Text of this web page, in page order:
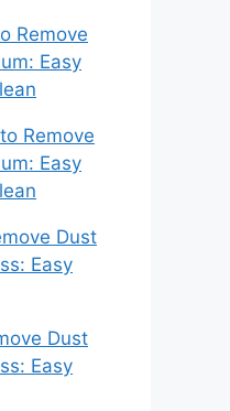
Remove
Easy
Remove
Easy
Dust
Easy
Dust
Easy